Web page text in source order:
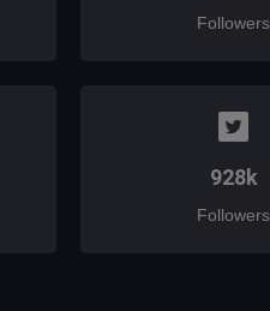
Followers
928k
Followers